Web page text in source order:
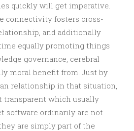
quickly will get imperative.
connectivity fosters cross-
and additionally
equally promoting things
governance, cerebral
moral benefit from. Just by
relationship in that situation,
which usually
software ordinarily are not
are simply part of the